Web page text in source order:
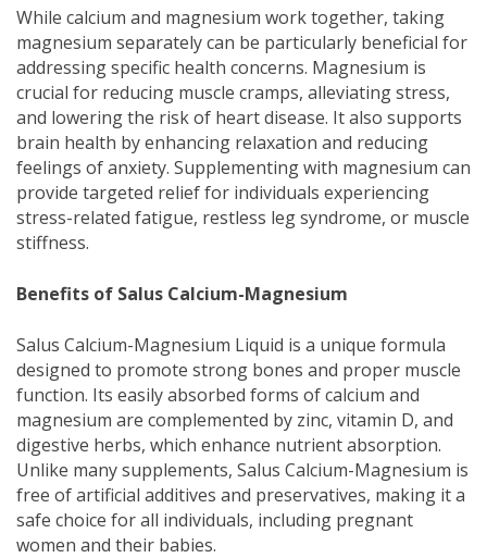
While calcium and magnesium work together, taking
magnesium separately can be particularly beneficial for
addressing specific health concerns. Magnesium is
crucial for reducing muscle cramps, alleviating stress,
and lowering the risk of heart disease. It also supports
brain health by enhancing relaxation and reducing
feelings of anxiety. Supplementing with magnesium can
provide targeted relief for individuals experiencing
stress-related fatigue, restless leg syndrome, or muscle
stiffness.
Benefits of Salus Calcium-Magnesium
Salus Calcium-Magnesium Liquid is a unique formula
designed to promote strong bones and proper muscle
function. Its easily absorbed forms of calcium and
magnesium are complemented by zinc, vitamin D, and
digestive herbs, which enhance nutrient absorption.
Unlike many supplements, Salus Calcium-Magnesium is
free of artificial additives and preservatives, making it a
safe choice for all individuals, including pregnant
women and their babies.